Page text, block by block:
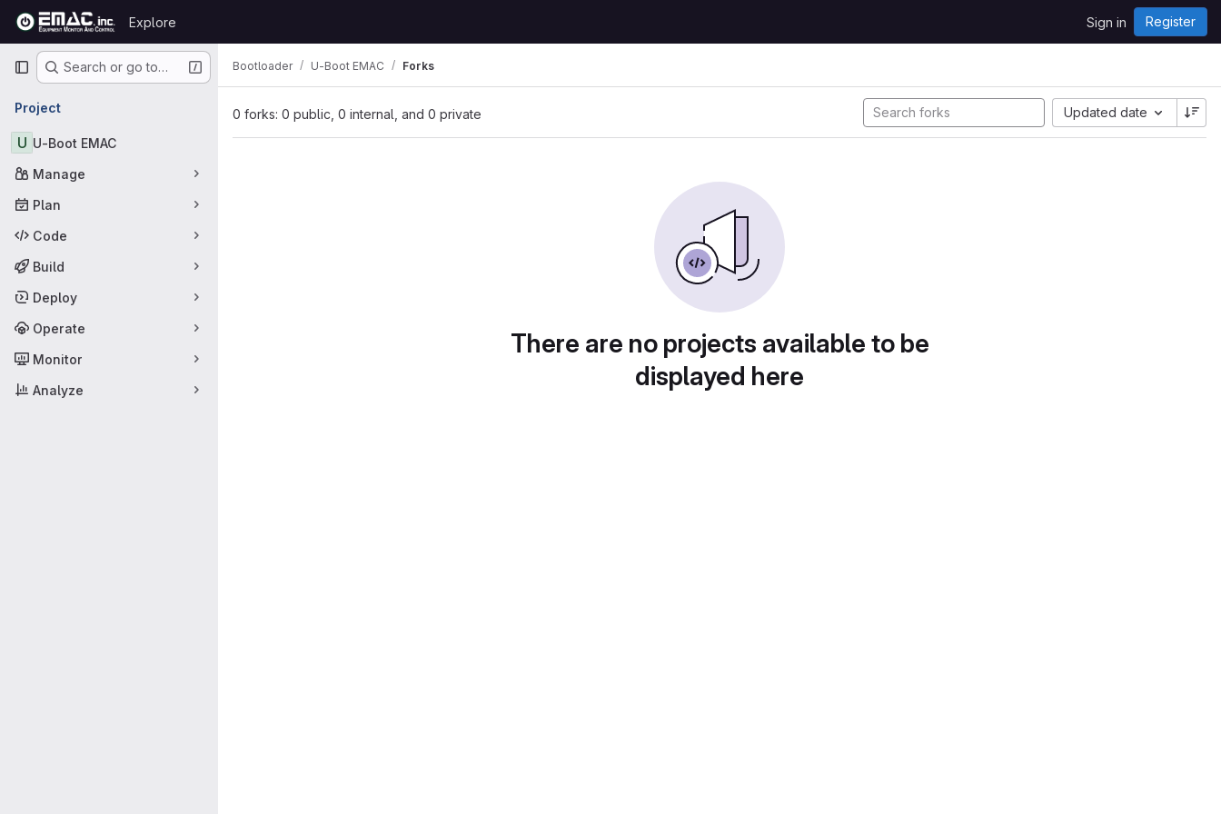
Skip to content
GitLab
Explore Sign in Register
Primary navigation
Search or go to…
Project
U U-Boot EMAC
Manage
Plan
Code
Build
Deploy
Operate
Monitor
Analyze
Bootloader U-Boot EMAC Forks
0 forks: 0 public, 0 internal, and 0 private Updated date
There are no projects available to be
displayed here